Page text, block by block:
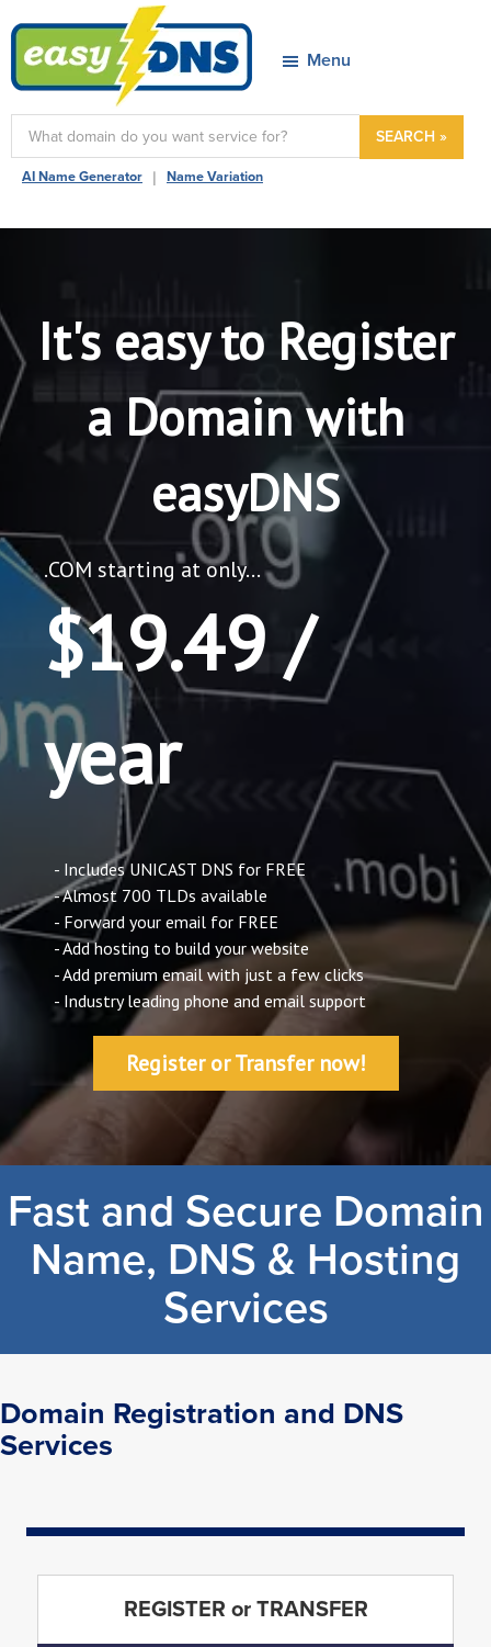
primary
navigation
main
content
footer
easyDNS
&
Freedom
Menu
SEARCH »
AI Name Generator | Name Variation
It's easy to Register
a Domain with
easyDNS
.COM starting at only...
$19.49 /
year
- Includes UNICAST DNS for FREE
- Almost 700 TLDs available
- Forward your email for FREE
- Add hosting to build your website
- Add premium email with just a few clicks
- Industry leading phone and email support
Register or Transfer now!
Fast and Secure Domain
Name, DNS & Hosting
Services
Domain Registration and DNS
Services
REGISTER or TRANSFER